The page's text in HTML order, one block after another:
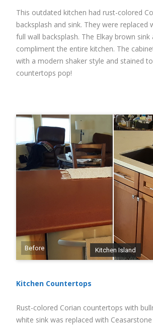
This outdated kitchen had rust-colored
backsplash and sink. They were replaced
full wall backsplash. The Elkay brown
compliment the entire kitchen. The
with a modern shaker style and stained
countertops pop!
Before Kitchen Island
Kitchen Countertops
Rust-colored Corian countertops with
white sink was replaced with